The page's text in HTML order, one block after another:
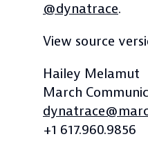
@dynatrace.
View source
Hailey Melamut
March
+1 617.960.9856